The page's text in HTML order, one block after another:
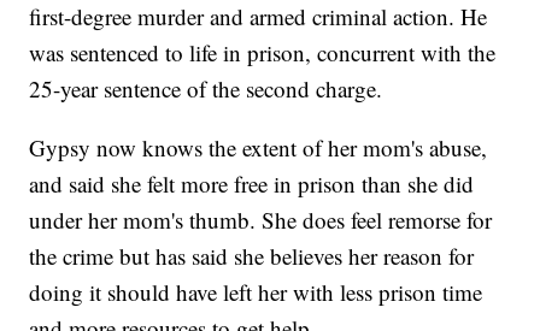
first-degree murder and armed criminal action. He
was sentenced to life in prison, concurrent with the
25-year sentence of the second charge.
Gypsy now knows the extent of her mom's abuse,
and said she felt more free in prison than she did
under her mom's thumb. She does feel remorse for
the crime but has said she believes her reason for
doing it should have left her with less prison time